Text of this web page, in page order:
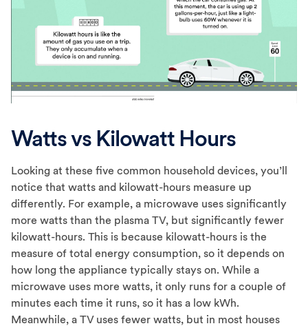
Watts vs Kilowatt Hours
Looking at these five common household devices, you’ll
notice that watts and kilowatt-hours measure up
differently. For example, a microwave uses significantly
more watts than the plasma TV, but significantly fewer
kilowatt-hours. This is because kilowatt-hours is the
measure of total energy consumption, so it depends on
how long the appliance typically stays on. While a
microwave uses more watts, it only runs for a couple of
minutes each time it runs, so it has a low kWh.
Meanwhile, a TV uses fewer watts, but in most houses